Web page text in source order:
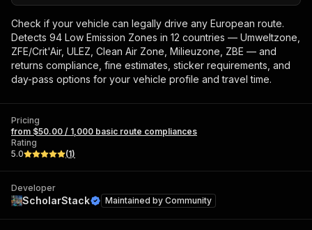
Check if your vehicle can legally drive any European route.
Detects 94 Low Emission Zones in 12 countries — Umweltzone,
ZFE/Crit'Air, ULEZ, Clean Air Zone, Milieuzone, ZBE — and
returns compliance, fine estimates, sticker requirements, and
day-pass options for your vehicle profile and travel time.
Pricing
from $50.00 / 1,000 basic route compliances
Rating
5.0
(1)
Developer
ScholarStack Maintained by Community